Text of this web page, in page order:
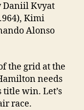
Daniil Kvyat
Kimi
Alonso
the grid at the
needs
win. Let’s
race.